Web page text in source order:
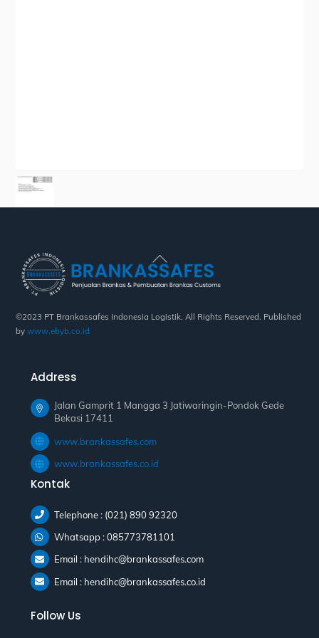
Back
To
Top
©2023 PT Brankassafes Indonesia Logistik. All Rights Reserved. Published
bywww.ebyb.co.id
Address
Jalan Gamprit 1 Mangga 3 Jatiwaringin-Pondok Gede
Bekasi 17411
www.brankassafes.com
www.brankassafes.co.id
Kontak
Telephone : (021) 890 92320
Whatsapp : 085773781101
Email : hendihc@brankassafes.com
Email : hendihc@brankassafes.co.id
Follow Us